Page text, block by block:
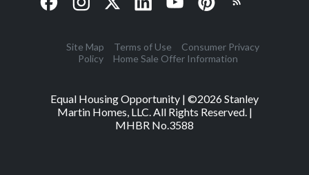
Site Map Terms of Use
Consumer Privacy
Policy
Home Sale Offer Information
Equal Housing Opportunity | ©2026Stanley
Martin Homes, LLC. All Rights Reserved. |
MHBR No.3588